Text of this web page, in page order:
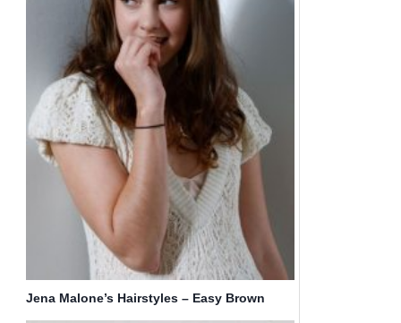
Jena Malone’s Hairstyles – Easy Brown